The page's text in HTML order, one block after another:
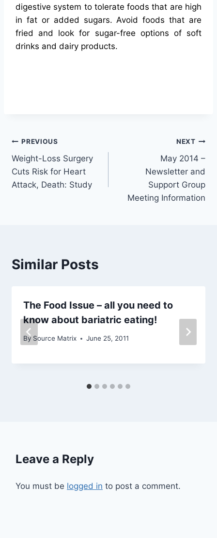
digestive system to tolerate foods that are high
in fat or added sugars. Avoid foods that are
fried and look for sugar-free options of soft
drinks and dairy products.
Post
navigation
PREVIOUS
Weight-Loss Surgery
Cuts Risk for Heart
Attack, Death: Study
NEXT
May 2014 –
Newsletter and
Support Group
Meeting Information
Similar Posts
The Food Issue – all you need to
know about bariatric eating!
By Source Matrix June 25, 2011
Leave a Reply
You must be logged in to post a comment.